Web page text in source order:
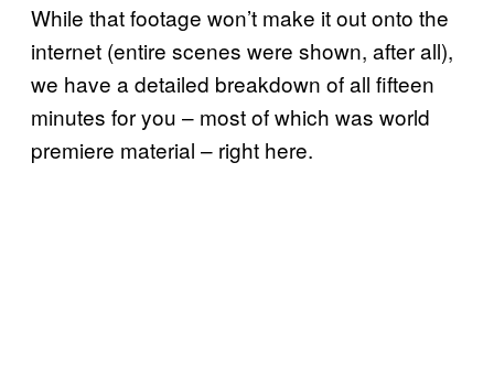
While that footage won’t make it out onto the
internet (entire scenes were shown, after all),
we have a detailed breakdown of all fifteen
minutes for you – most of which was world
premiere material – right here.